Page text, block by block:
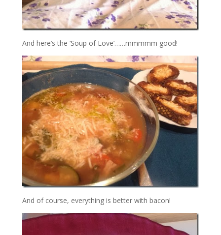
And here’s the ‘Soup of Love’……mmmmm good!
And of course, everything is better with bacon!